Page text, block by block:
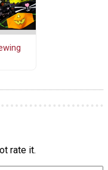
rate it.